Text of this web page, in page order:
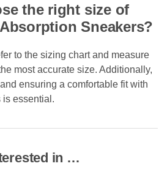
the right size of
Sneakers?
to the sizing chart and measure
most accurate size. Additionally,
ensuring a comfortable fit with
is essential.
in …